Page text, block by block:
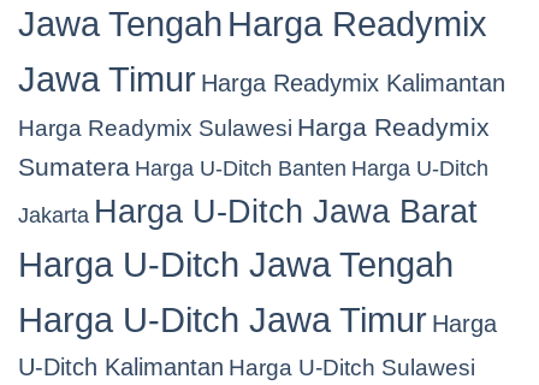
Jawa Tengah Harga Readymix
Jawa Timur Harga Readymix Kalimantan
Harga Readymix Sulawesi Harga Readymix
Sumatera Harga U-Ditch Banten Harga U-Ditch
Jakarta Harga U-Ditch Jawa Barat
Harga U-Ditch Jawa Tengah
Harga U-Ditch Jawa Timur Harga
U-Ditch Kalimantan Harga U-Ditch Sulawesi